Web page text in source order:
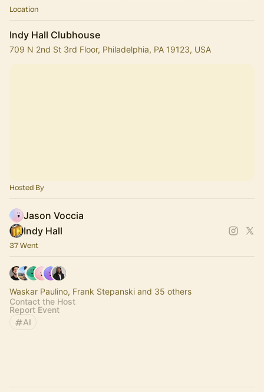
Location
Indy Hall Clubhouse
709 N 2nd St 3rd Floor, Philadelphia, PA 19123, USA
Hosted By
Jason Voccia
Indy Hall
37 Went
Waskar Paulino, Frank Stepanski and 35 others
Contact the Host
Report Event
AI